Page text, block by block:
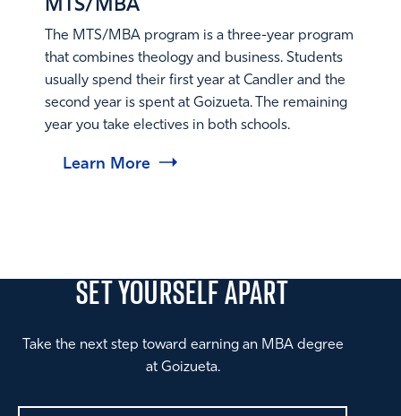
MTS/MBA
The MTS/MBA program is a three-year program
that combines theology and business. Students
usually spend their first year at Candler and the
second year is spent at Goizueta. The remaining
year you take electives in both schools.
Learn More
SET YOURSELFAPART
Take the next step toward earning an MBA degree
at Goizueta.